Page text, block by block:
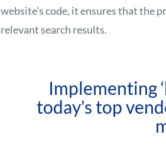
website's code, it ensures that the
relevant search results.
Implementing
today’s top